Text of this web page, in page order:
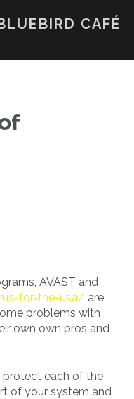
CAFÉ
AVAST and
for-the-usa/ are
problems with
own own pros and
protect each of the
of your system and